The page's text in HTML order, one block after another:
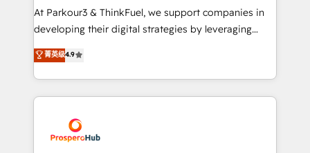
you invest in 100% of your buyers, accelerating your
growth and positioning yourself as an undisputed
transformation process A methodology designed to
implement HubSpot effectively and optimize your
record of business transformation, our growth-first
approach has helped brands dominate their
At Parkour3 & ThinkFuel, we support companies in
developing their digital strategies by leveraging
technologies and automating their marketing and
sales processes to generate growth. Our offer spans
from Strategy to Operations. We specialize in CRM
onboarding and implementation, web design, sales
extensive experience working with tech companies
and manufacturers since 2002, we are committed to
菁英级4.9